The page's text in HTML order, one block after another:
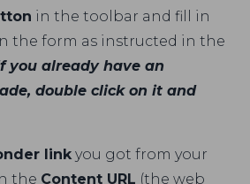
in the toolbar and fill in
the form as instructed in the
you already have an
double click on it and
link you got from your
the Content URL (the web